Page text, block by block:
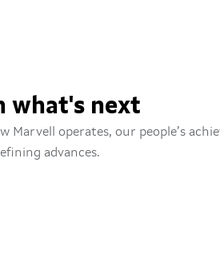
what's next
Marvell operates, our people’s
advances.